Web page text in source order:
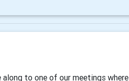
to one of our meetings where